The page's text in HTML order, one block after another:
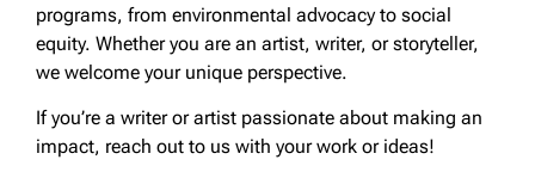
programs, from environmental advocacy to social
equity. Whether you are an artist, writer, or storyteller,
we welcome your unique perspective.
If you’re a writer or artist passionate about making an
impact, reach out to us with your work or ideas!